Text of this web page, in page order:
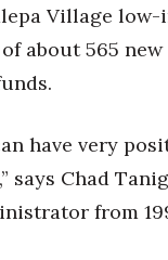
Connection
Village
about 565
have very
Chad
from